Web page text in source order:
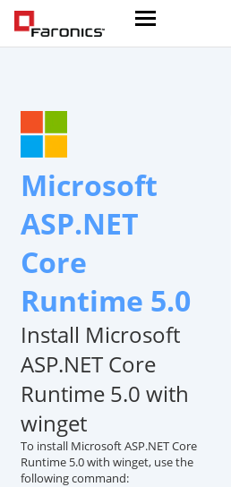
Microsoft
ASP.NET
Core
Runtime 5.0
Install Microsoft
ASP.NET Core
Runtime 5.0 with
winget
To install Microsoft ASP.NET Core
Runtime 5.0 with winget, use the
following command: